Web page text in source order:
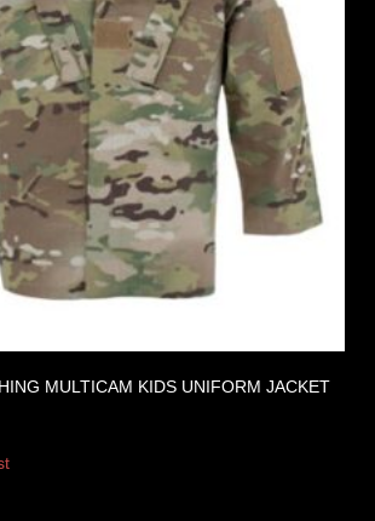
MULTICAM KIDS UNIFORM JACKET